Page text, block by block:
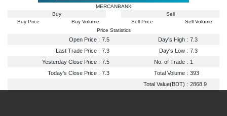
MERCANBANK
Buy
Buy Price
Buy Volume
Sell
Sell Price
Sell Volume
Price Statistics
Open Price : 7.5 Day's High : 7.3
Last Trade Price : 7.3 Day's Low : 7.3
Yesterday Close Price : 7.5 No. of Trade : 1
Today's Close Price : 7.3 Total Volume : 393
Total Value(BDT) : 2868.9